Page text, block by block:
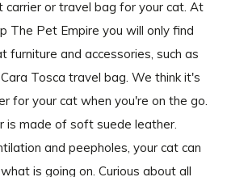
carrier or travel bag for your cat. At
The Pet Empire you will only find
furniture and accessories, such as
Tosca travel bag. We think it's
for your cat when you're on the go.
is made of soft suede leather.
and peepholes, your cat can
is going on. Curious about all